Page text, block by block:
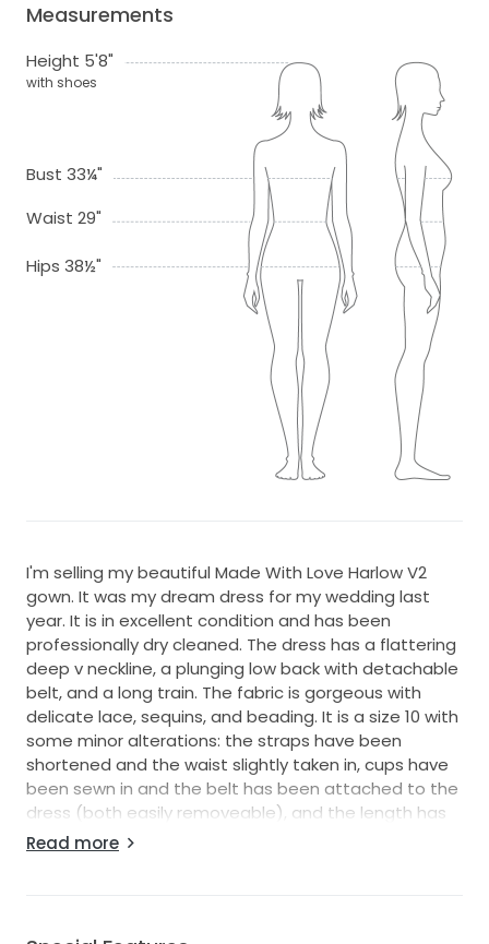
Measurements
Height 5'8"
with shoes
Bust 33¼"
Waist 29"
Hips 38½"
I'm selling my beautiful Made With Love Harlow V2
gown. It was my dream dress for my wedding last
year. It is in excellent condition and has been
professionally dry cleaned. The dress has a flattering
deep v neckline, a plunging low back with detachable
belt, and a long train. The fabric is gorgeous with
delicate lace, sequins, and beading. It is a size 10 with
some minor alterations: the straps have been
shortened and the waist slightly taken in, cups have
been sewn in and the belt has been attached to the
dress (both easily removeable), and the length has
been adjusted to my height with 8.5cm heels. I also
Read more